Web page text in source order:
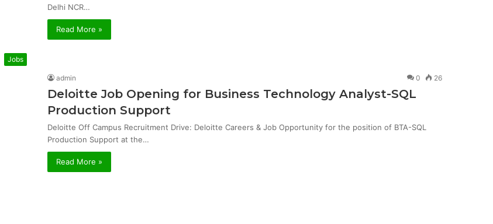
Delhi NCR…
Read More »
Jobs
admin 0 26
Deloitte Job Opening for Business Technology Analyst-SQL
Production Support
Deloitte Off Campus Recruitment Drive: Deloitte Careers & Job Opportunity for the position of BTA-SQL
Production Support at the…
Read More »